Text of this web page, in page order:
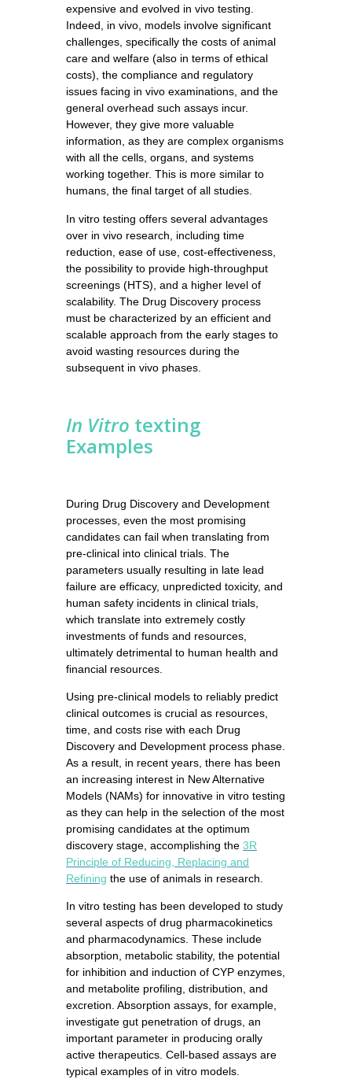
expensive and evolved in vivo testing.
Indeed, in vivo, models involve significant
challenges, specifically the costs of animal
care and welfare (also in terms of ethical
costs), the compliance and regulatory
issues facing in vivo examinations, and the
general overhead such assays incur.
However, they give more valuable
information, as they are complex organisms
with all the cells, organs, and systems
working together. This is more similar to
humans, the final target of all studies.
In vitro testing offers several advantages
over in vivo research, including time
reduction, ease of use, cost-effectiveness,
the possibility to provide high-throughput
screenings (HTS), and a higher level of
scalability. The Drug Discovery process
must be characterized by an efficient and
scalable approach from the early stages to
avoid wasting resources during the
subsequent in vivo phases.
In Vitro texting
Examples
During Drug Discovery and Development
processes, even the most promising
candidates can fail when translating from
pre-clinical into clinical trials. The
parameters usually resulting in late lead
failure are efficacy, unpredicted toxicity, and
human safety incidents in clinical trials,
which translate into extremely costly
investments of funds and resources,
ultimately detrimental to human health and
financial resources.
Using pre-clinical models to reliably predict
clinical outcomes is crucial as resources,
time, and costs rise with each Drug
Discovery and Development process phase.
As a result, in recent years, there has been
an increasing interest in New Alternative
Models (NAMs) for innovative in vitro testing
as they can help in the selection of the most
promising candidates at the optimum
discovery stage, accomplishing the 3R
Principle of Reducing, Replacing and
Refining the use of animals in research.
In vitro testing has been developed to study
several aspects of drug pharmacokinetics
and pharmacodynamics. These include
absorption, metabolic stability, the potential
for inhibition and induction of CYP enzymes,
and metabolite profiling, distribution, and
excretion. Absorption assays, for example,
investigate gut penetration of drugs, an
important parameter in producing orally
active therapeutics. Cell-based assays are
typical examples of in vitro models.